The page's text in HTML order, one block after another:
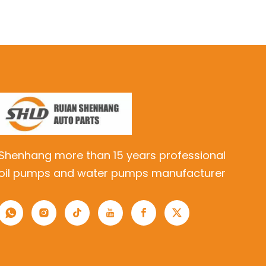
more than 15 years professional
pumps and water pumps manufacturer